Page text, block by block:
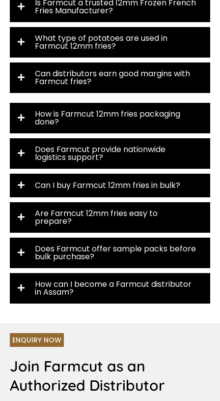
Is Farmcut a trusted 12mm Frozen French
Fries Manufacturer?
What type of potatoes are used in
Farmcut 12mm fries?
Can distributors earn good margins with
Farmcut fries?
How is Farmcut 12mm fries packaging
done?
Does Farmcut provide nationwide
logistics support?
Can I buy Farmcut 12mm fries in bulk?
Are Farmcut 12mm fries easy to
prepare?
Does Farmcut offer sample packs before
bulk purchase?
How can I become a Farmcut distributor
in Assam?
ENQUIRY NOW
Join Farmcut as an
Authorized Distributor